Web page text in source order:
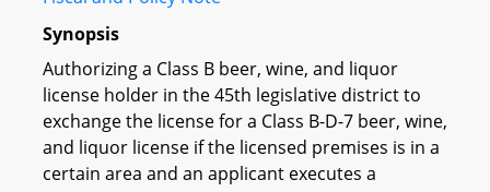
Synopsis
Authorizing a Class B beer, wine, and liquor
license holder in the 45th legislative district to
exchange the license for a Class B-D-7 beer, wine,
and liquor license if the licensed premises is in a
certain area and an applicant executes a